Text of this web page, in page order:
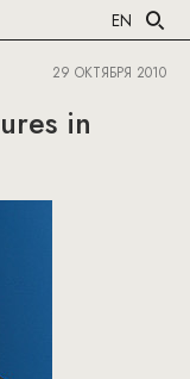
EN
29 ОКТЯБРЯ 2010
in